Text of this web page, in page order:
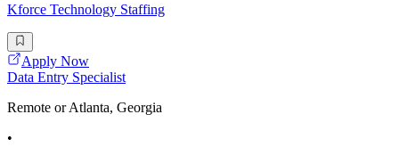
Kforce Technology Staffing
Apply Now
Data Entry Specialist
Remote or Atlanta, Georgia
•